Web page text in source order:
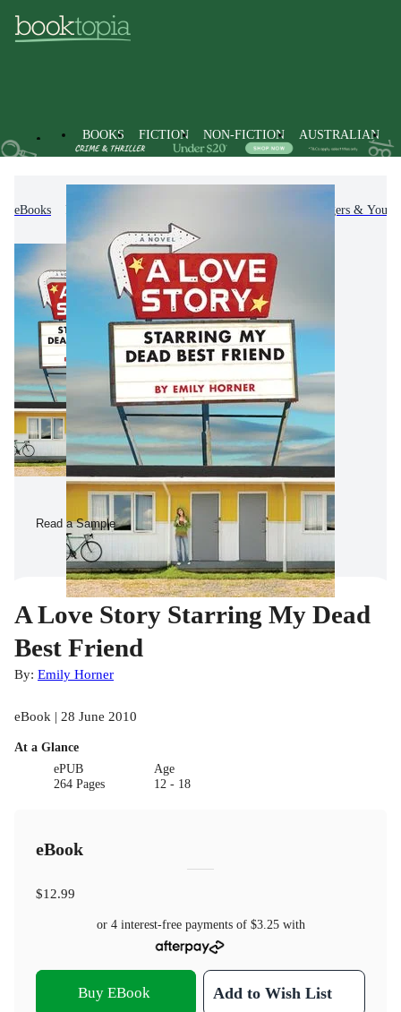
BOOKS FICTION NON-FICTION AUSTRALIAN
eBooks Children, Teenagers &
Read a Sample
A Love Story Starring My Dead
Best Friend
By: Emily Horner
eBook | 28 June 2010
At a Glance
ePUB
264 Pages
Age
12 - 18
eBook
$12.99
or 4 interest-free payments of $3.25with
Buy EBook Add to Wish List